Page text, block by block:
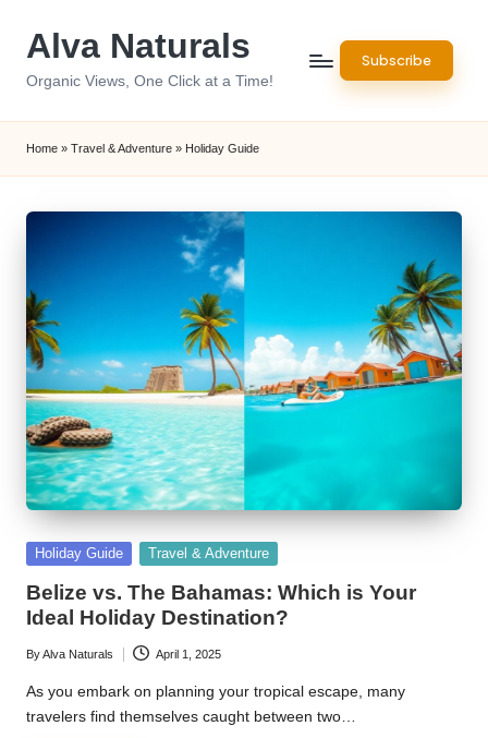
Alva Naturals
Organic Views, One Click at a Time!
Subscribe
Home » Travel & Adventure » Holiday Guide
Posted
Holiday Guide Travel & Adventure
Belize vs. The Bahamas: Which is Your
Ideal Holiday Destination?
Posted
by
ByAlva Naturals April 1, 2025
As you embark on planning your tropical escape, many
travelers find themselves caught between two…